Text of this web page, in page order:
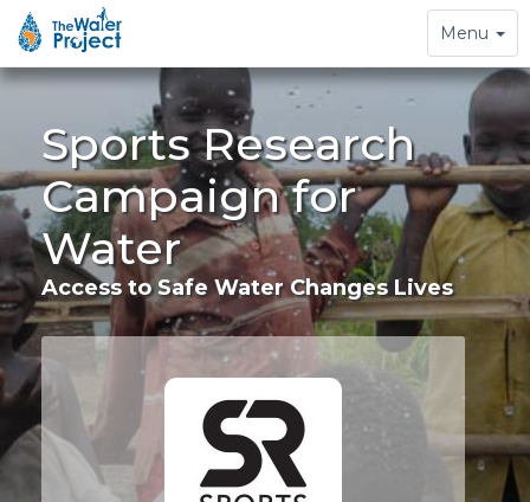
Toggle
navigation
Menu
Sports Research
Campaign for
Water
Access to Safe Water Changes Lives